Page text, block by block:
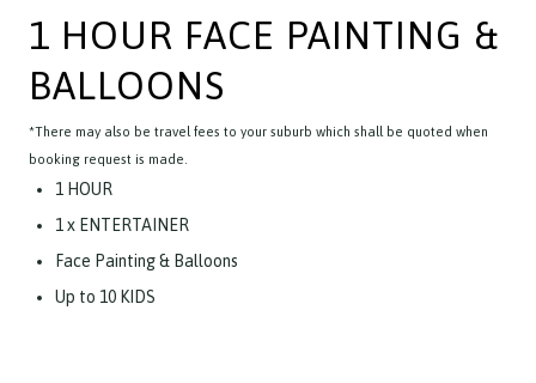
1 HOUR FACE PAINTING &
BALLOONS
*There may also be travel fees to your suburb which shall be quoted when
booking request is made.
1 HOUR
1 x ENTERTAINER
Face Painting & Balloons
Up to 10 KIDS